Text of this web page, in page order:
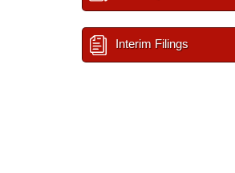
Interim Filings